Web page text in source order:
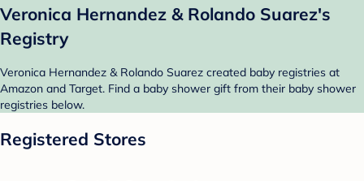
Veronica Hernandez & Rolando Suarez's
Registry
Veronica Hernandez & Rolando Suarez created baby registries at
Amazon and Target. Find a baby shower gift from their baby shower
registries below.
Registered Stores